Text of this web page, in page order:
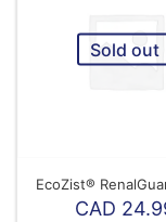
Sold out
EcoZist®
CAD